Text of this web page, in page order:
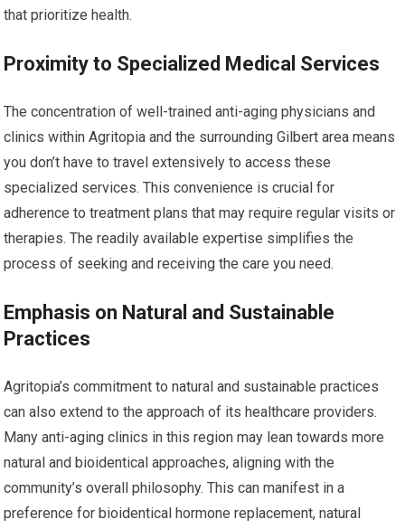
that prioritize health.
Proximity to Specialized Medical Services
The concentration of well-trained anti-aging physicians and
clinics within Agritopia and the surrounding Gilbert area means
you don’t have to travel extensively to access these
specialized services. This convenience is crucial for
adherence to treatment plans that may require regular visits or
therapies. The readily available expertise simplifies the
process of seeking and receiving the care you need.
Emphasis on Natural and Sustainable
Practices
Agritopia’s commitment to natural and sustainable practices
can also extend to the approach of its healthcare providers.
Many anti-aging clinics in this region may lean towards more
natural and bioidentical approaches, aligning with the
community’s overall philosophy. This can manifest in a
preference for bioidentical hormone replacement, natural